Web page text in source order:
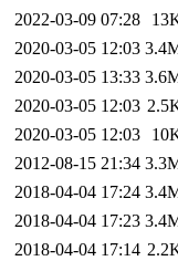
2022-03-09 07:28
2020-03-05 12:03
2020-03-05 13:33
2020-03-05 12:03
2020-03-05 12:03
2012-08-15 21:34
2018-04-04 17:24
2018-04-04 17:23
2018-04-04 17:14